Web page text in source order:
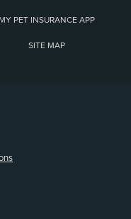
MY PET INSURANCE APP
SITE MAP